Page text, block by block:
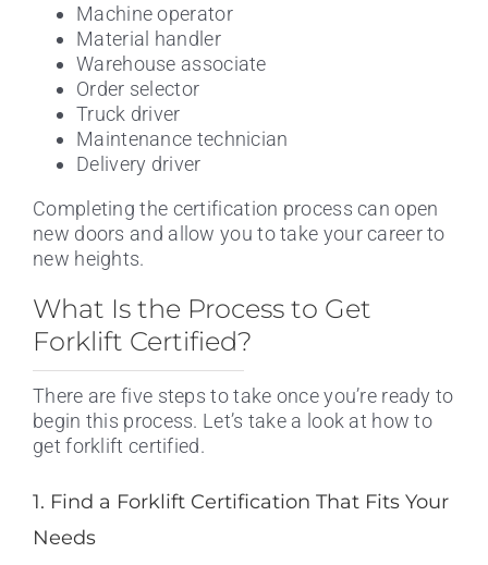
Machine operator
Material handler
Warehouse associate
Order selector
Truck driver
Maintenance technician
Delivery driver
Completing the certification process can open
new doors and allow you to take your career to
new heights.
What Is the Process to Get
Forklift Certified?
There are five steps to take once you’re ready to
begin this process. Let’s take a look at how to
get forklift certified.
1. Find a Forklift Certification That Fits Your
Needs